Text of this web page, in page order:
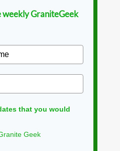
weekly GraniteGeek
that you would
Geek